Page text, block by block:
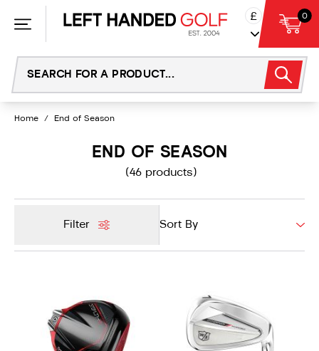
£ 0
Home / End of Season
END OF SEASON
(46 products)
Filter